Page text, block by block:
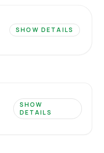
SHOW DETAILS
SHOW
DETAILS